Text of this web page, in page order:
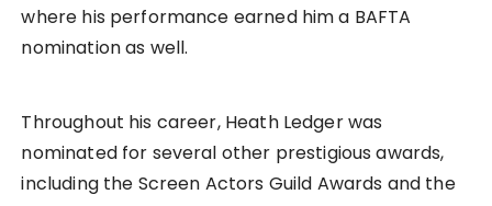
where his performance earned him a BAFTA
nomination as well.
Throughout his career, Heath Ledger was
nominated for several other prestigious awards,
including the Screen Actors Guild Awards and the